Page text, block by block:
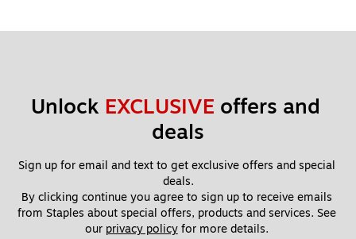
Unlock EXCLUSIVE offers and
deals
Sign up for email and text to get exclusive offers and special
deals.
By clicking continue you agree to sign up to receive emails
from Staples about special offers, products and services. See
our privacy policy for more details.